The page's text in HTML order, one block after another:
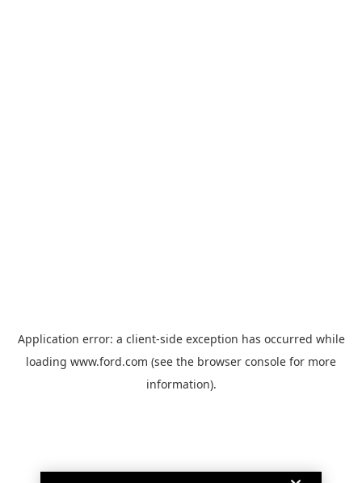
Application error: a client-side exception has occurred while
loading www.ford.com (see the browser console for more
information).